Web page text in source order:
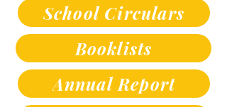
School Circulars
Booklists
Annual Report